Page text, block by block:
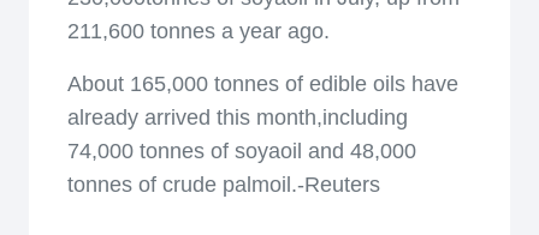
211,600 tonnes a year ago.
About 165,000 tonnes of edible oils have
already arrived this month,including
74,000 tonnes of soyaoil and 48,000
tonnes of crude palmoil.-Reuters